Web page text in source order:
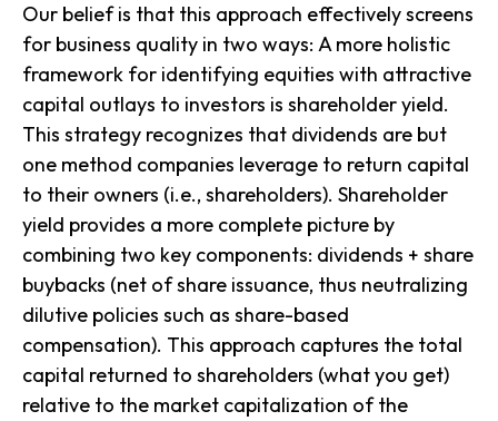
Our belief is that this approach effectively screens
for business quality in two ways: A more holistic
framework for identifying equities with attractive
capital outlays to investors is shareholder yield.
This strategy recognizes that dividends are but
one method companies leverage to return capital
to their owners (i.e., shareholders). Shareholder
yield provides a more complete picture by
combining two key components: dividends + share
buybacks (net of share issuance, thus neutralizing
dilutive policies such as share-based
compensation). This approach captures the total
capital returned to shareholders (what you get)
relative to the market capitalization of the